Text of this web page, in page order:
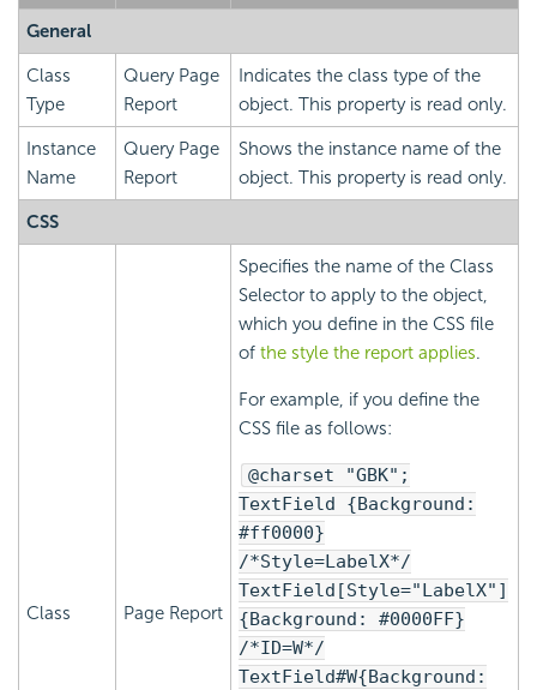
General
Class
Type
Query Page
Report
Indicates the class type of the
object. This property is read only.
Instance
Name
Query Page
Report
Shows the instance name of the
object. This property is read only.
CSS
Class Page Report
Specifies the name of the Class
Selector to apply to the object,
which you define in the CSS file
of the style the report applies.
For example, if you define the
CSS file as follows:
@charset "GBK";
TextField {Background:
#ff0000}
/*Style=LabelX*/
TextField[Style="LabelX"]
{Background: #0000FF}
/*ID=W*/
TextField#W{Background: